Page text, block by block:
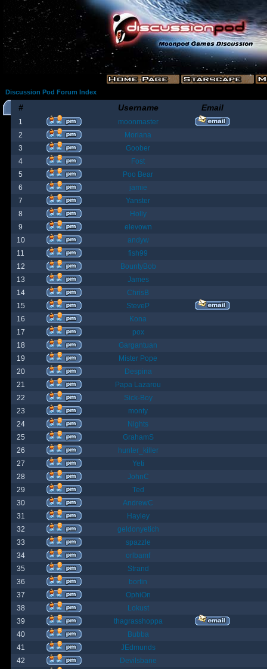
Discussion Pod Forum Index
# Username Email
1
moonmaster
2
Moriana
3
Goober
4
Fost
5
Poo Bear
6
jamie
7
Yanster
8
Holly
9
elevown
10
andyw
11
fish99
12
BountyBob
13
James
14
ChrisB
15
SteveP
16
Kona
17
pox
18
Gargantuan
19
Mister Pope
20
Despina
21
Papa Lazarou
22
Sick-Boy
23
monty
24
Nights
25
GrahamS
26
hunter_killer
27
Yeti
28
JohnC
29
Ted
30
AndrewC
31
Hayley
32
geldonyetich
33
spazzle
34
orlbamf
35
Strand
36
bortin
37
OphiOn
38
Lokust
39
thagrasshoppa
40
Bubba
41
JEdmunds
42
Devilsbane